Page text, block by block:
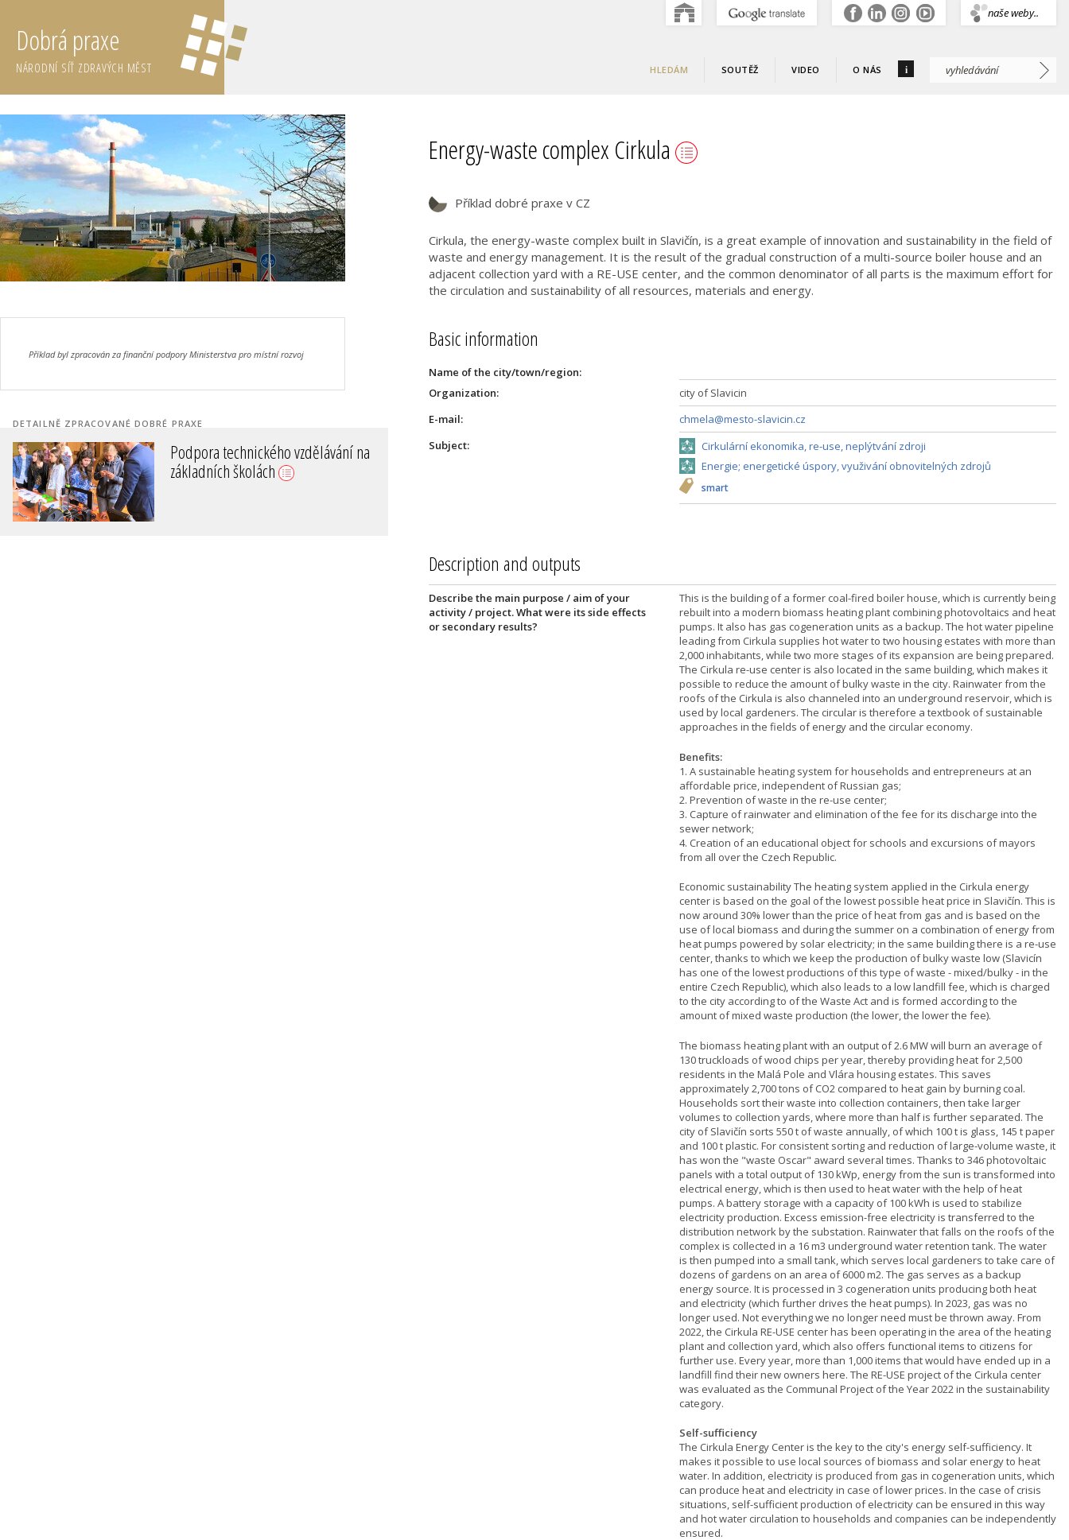
naše weby..
.
Dobrá praxe
NÁRODNÍ SÍŤ ZDRAVÝCH MĚST HLEDÁM SOUTĚŽ VIDEO O NÁS i
Příklad byl zpracován za finanční podpory Ministerstva pro místní rozvoj
DETAILNĚ ZPRACOVANÉ DOBRÉ PRAXE
Podpora technického vzdělávání na
základních školách
Energy-waste complex Cirkula
Příklad dobré praxe v CZ
Cirkula, the energy-waste complex built in Slavičín, is a great example of innovation and sustainability in the field of
waste and energy management. It is the result of the gradual construction of a multi-source boiler house and an
adjacent collection yard with a RE-USE center, and the common denominator of all parts is the maximum effort for
the circulation and sustainability of all resources, materials and energy.
Basic information
Name of the city/town/region:
Organization:
city of Slavicin
E-mail:
chmela@mesto-slavicin.cz
Subject:
Cirkulární ekonomika, re-use, neplýtvání zdroji
Energie; energetické úspory, využivání obnovitelných zdrojů
smart
Description and outputs
Describe the main purpose / aim of your
activity / project. What were its side effects
or secondary results?
This is the building of a former coal-fired boiler house, which is currently being
rebuilt into a modern biomass heating plant combining photovoltaics and heat
pumps. It also has gas cogeneration units as a backup. The hot water pipeline
leading from Cirkula supplies hot water to two housing estates with more than
2,000 inhabitants, while two more stages of its expansion are being prepared.
The Cirkula re-use center is also located in the same building, which makes it
possible to reduce the amount of bulky waste in the city. Rainwater from the
roofs of the Cirkula is also channeled into an underground reservoir, which is
used by local gardeners. The circular is therefore a textbook of sustainable
approaches in the fields of energy and the circular economy.
Benefits:
1. A sustainable heating system for households and entrepreneurs at an
affordable price, independent of Russian gas;
2. Prevention of waste in the re-use center;
3. Capture of rainwater and elimination of the fee for its discharge into the
sewer network;
4. Creation of an educational object for schools and excursions of mayors
from all over the Czech Republic.
Economic sustainability The heating system applied in the Cirkula energy
center is based on the goal of the lowest possible heat price in Slavičín. This is
now around 30% lower than the price of heat from gas and is based on the
use of local biomass and during the summer on a combination of energy from
heat pumps powered by solar electricity; in the same building there is a re-use
center, thanks to which we keep the production of bulky waste low (Slavicín
has one of the lowest productions of this type of waste - mixed/bulky - in the
entire Czech Republic), which also leads to a low landfill fee, which is charged
to the city according to of the Waste Act and is formed according to the
amount of mixed waste production (the lower, the lower the fee).
The biomass heating plant with an output of 2.6 MW will burn an average of
130 truckloads of wood chips per year, thereby providing heat for 2,500
residents in the Malá Pole and Vlára housing estates. This saves
approximately 2,700 tons of CO2 compared to heat gain by burning coal.
Households sort their waste into collection containers, then take larger
volumes to collection yards, where more than half is further separated. The
city of Slavičín sorts 550 t of waste annually, of which 100 t is glass, 145 t paper
and 100 t plastic. For consistent sorting and reduction of large-volume waste, it
has won the "waste Oscar" award several times. Thanks to 346 photovoltaic
panels with a total output of 130 kWp, energy from the sun is transformed into
electrical energy, which is then used to heat water with the help of heat
pumps. A battery storage with a capacity of 100 kWh is used to stabilize
electricity production. Excess emission-free electricity is transferred to the
distribution network by the substation. Rainwater that falls on the roofs of the
complex is collected in a 16 m3 underground water retention tank. The water
is then pumped into a small tank, which serves local gardeners to take care of
dozens of gardens on an area of ​​6000 m2. The gas serves as a backup
energy source. It is processed in 3 cogeneration units producing both heat
and electricity (which further drives the heat pumps). In 2023, gas was no
longer used. Not everything we no longer need must be thrown away. From
2022, the Cirkula RE-USE center has been operating in the area of ​​the heating
plant and collection yard, which also offers functional items to citizens for
further use. Every year, more than 1,000 items that would have ended up in a
landfill find their new owners here. The RE-USE project of the Cirkula center
was evaluated as the Communal Project of the Year 2022 in the sustainability
category.
Self-sufficiency
The Cirkula Energy Center is the key to the city's energy self-sufficiency. It
makes it possible to use local sources of biomass and solar energy to heat
water. In addition, electricity is produced from gas in cogeneration units, which
can produce heat and electricity in case of lower prices. In the case of crisis
situations, self-sufficient production of electricity can be ensured in this way
and hot water circulation to households and companies can be independently
ensured.